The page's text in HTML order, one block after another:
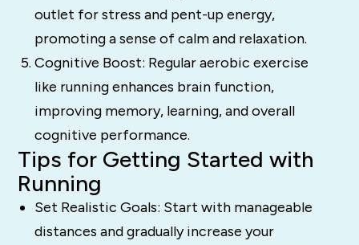
outlet for stress and pent-up energy,
promoting a sense of calm and relaxation.
Cognitive Boost: Regular aerobic exercise
like running enhances brain function,
improving memory, learning, and overall
cognitive performance.
Tips for Getting Started with
Running
Set Realistic Goals: Start with manageable
distances and gradually increase your